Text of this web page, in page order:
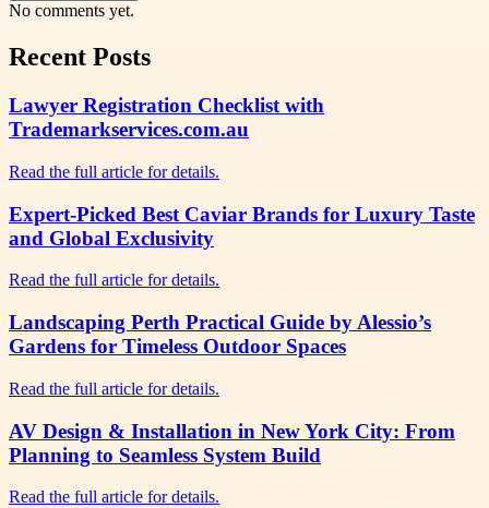
No comments yet.
Recent Posts
Lawyer Registration Checklist with
Trademarkservices.com.au
Read the full article for details.
Expert-Picked Best Caviar Brands for Luxury Taste
and Global Exclusivity
Read the full article for details.
Landscaping Perth Practical Guide by Alessio’s
Gardens for Timeless Outdoor Spaces
Read the full article for details.
AV Design & Installation in New York City: From
Planning to Seamless System Build
Read the full article for details.